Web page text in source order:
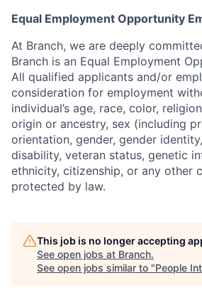
Home
Equal Employment Opportunity
At Branch, we are deeply
Branch is an Equal Employment
All qualified applicants and/or
consideration for employment
individual’s age, race, color,
origin or ancestry, sex (including
orientation, gender, gender
disability, veteran status, genetic
ethnicity, citizenship, or any other
protected by law.
This job is no longer accepting
See open jobs at Branch.
See open jobs similar to "People